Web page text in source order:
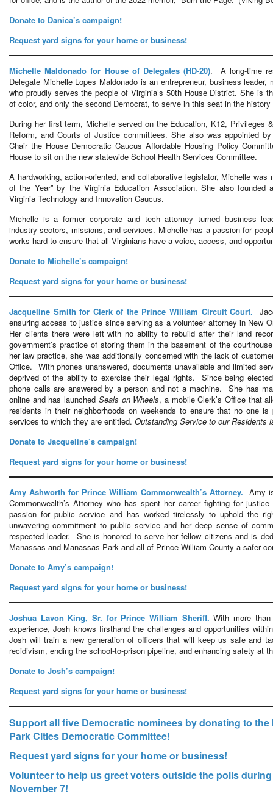
Donate to Danica’s campaign!
Request yard signs for your home or business!
Michelle Maldonado for House of Delegates (HD-20). A long-time
Delegate Michelle Lopes Maldonado is an entrepreneur, business leader,
who proudly serves the people of Virginia’s 50th House District. She is
of color, and only the second Democrat, to serve in this seat in the
During her first term, Michelle served on the Education, K12, Privileges
Reform, and Courts of Justice committees. She also was appointed
Chair the House Democratic Caucus Affordable Housing Policy
House to sit on the new statewide School Health Services Committee.
A hardworking, action-oriented, and collaborative legislator, Michelle was
of the Year” by the Virginia Education Association. She also founded
Virginia Technology and Innovation Caucus.
Michelle is a former corporate and tech attorney turned business
industry sectors, missions, and services. Michelle has a passion for
works hard to ensure that all Virginians have a voice, access, and
Donate to Michelle’s campaign!
Request yard signs for your home or business!
Jacqueline Smith for Clerk of the Prince William Circuit Court.
ensuring access to justice since serving as a volunteer attorney in New
Her clients there were left with no ability to rebuild after their land
government’s practice of storing them in the basement of the
her law practice, she was additionally concerned with the lack of
Office. With phones unanswered, documents unavailable and limited
deprived of the ability to exercise their legal rights. Since being
phone calls are answered by a person and not a machine. She has
online and has launched Seals on Wheels, a mobile Clerk’s Office that
residents in their neighborhoods on weekends to ensure that no one
services to which they are entitled. Outstanding Service to our Residents
Donate to Jacqueline’s campaign!
Request yard signs for your home or business!
Amy Ashworth for Prince William Commonwealth’s Attorney. Amy
Commonwealth’s Attorney who has spent her career fighting for
passion for public service and has worked tirelessly to uphold the
unwavering commitment to public service and her deep sense of
respected leader. She is honored to serve her fellow citizens and is
Manassas and Manassas Park and all of Prince William County a safer
Donate to Amy’s campaign!
Request yard signs for your home or business!
Joshua Lavon King, Sr. for Prince William Sheriff. With more
experience, Josh knows firsthand the challenges and opportunities
Josh will train a new generation of officers that will keep us safe and
recidivism, ending the school-to-prison pipeline, and enhancing safety at
Donate to Josh’s campaign!
Request yard signs for your home or business!
Support all five Democratic nominees by donating to the
Park Cities Democratic Committee!
Request yard signs for your home or business!
Volunteer to help us greet voters outside the polls
November 7!